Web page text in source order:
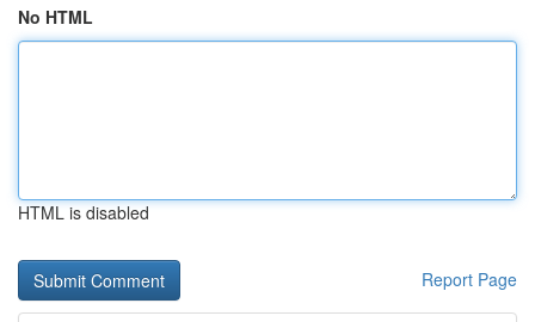
No HTML
HTML is disabled
Report Page